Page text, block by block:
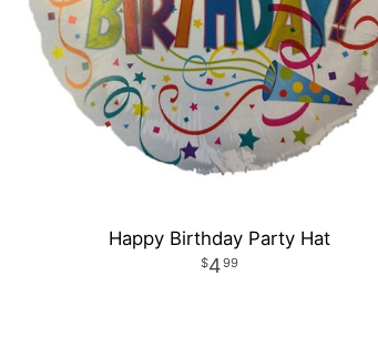
Happy Birthday Party Hat
499